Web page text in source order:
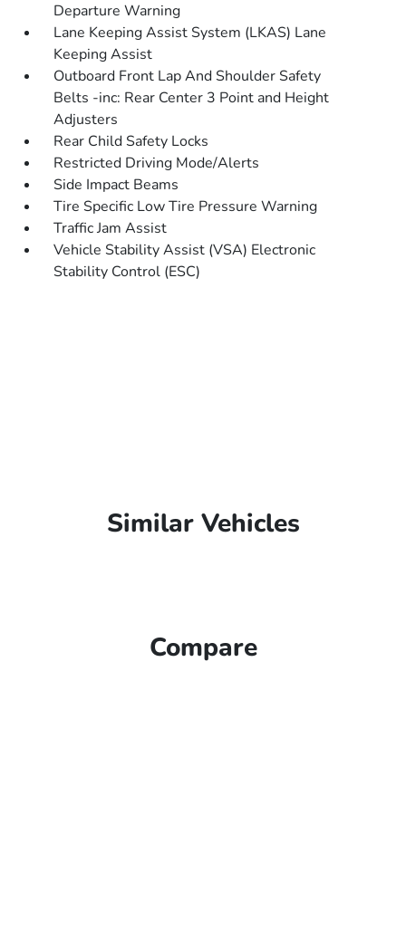
Departure Warning
Lane Keeping Assist System (LKAS) Lane
Keeping Assist
Outboard Front Lap And Shoulder Safety
Belts -inc: Rear Center 3 Point and Height
Adjusters
Rear Child Safety Locks
Restricted Driving Mode/Alerts
Side Impact Beams
Tire Specific Low Tire Pressure Warning
Traffic Jam Assist
Vehicle Stability Assist (VSA) Electronic
Stability Control (ESC)
Similar Vehicles
Compare